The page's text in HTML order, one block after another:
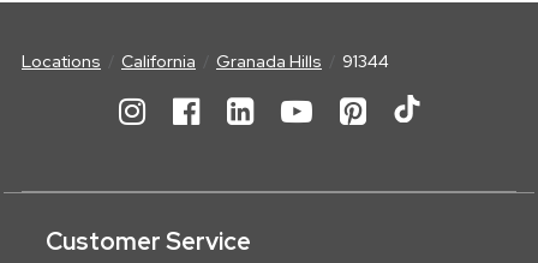
Locations California Granada Hills 91344
Customer Service